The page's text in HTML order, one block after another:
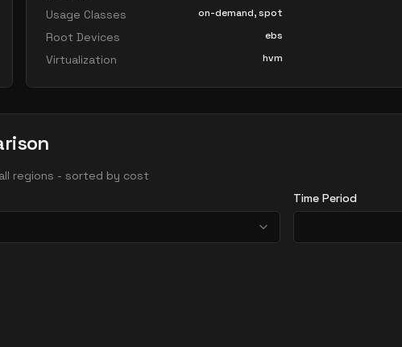
Usage Classes
on-demand, spot
Root Devices ebs
Virtualization hvm
regions - sorted by cost
Time Period